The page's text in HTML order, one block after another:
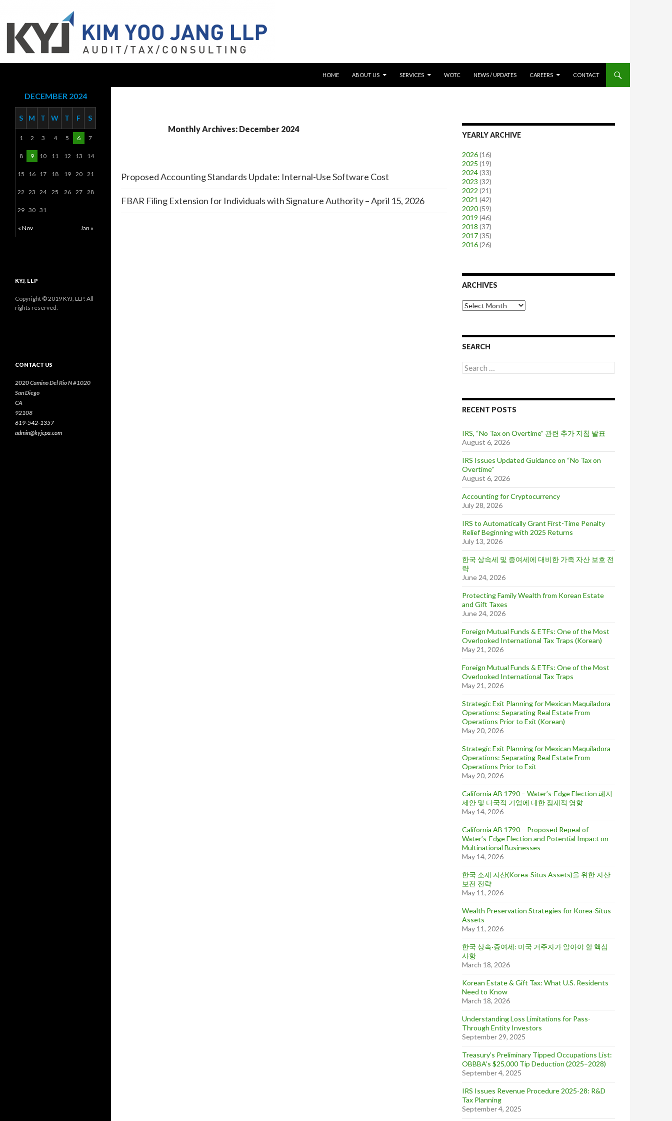
HOME
ABOUT US SERVICES WOTC NEWS / UPDATES CAREERS CONTACT
Monthly Archives: December 2024
Proposed Accounting Standards Update: Internal-Use Software Cost
FBAR Filing Extension for Individuals with Signature Authority – April 15, 2026
YEARLY ARCHIVE
2026(16)
2025 (19)
2024(33)
2023 (32)
2022 (21)
2021 (42)
2020(59)
2019 (46)
2018 (37)
2017(35)
2016(26)
ARCHIVES
A
r
v
s
SEARCH
S
e
c
h
o
r
:
RECENT POSTS
IRS, “No Tax on Overtime” 관련 추가 지침 발표
August 6, 2026
IRS Issues Updated Guidance on “No Tax on
Overtime”
August 6, 2026
Accounting for Cryptocurrency
July 28, 2026
IRS to Automatically Grant First-Time Penalty
Relief Beginning with 2025 Returns
July 13, 2026
한국 상속세 및 증여세에 대비한 가족 자산 보호 전
략
June 24, 2026
Protecting Family Wealth from Korean Estate
and Gift Taxes
June 24, 2026
Foreign Mutual Funds & ETFs: One of the Most
Overlooked International Tax Traps (Korean)
May 21, 2026
Foreign Mutual Funds & ETFs: One of the Most
Overlooked International Tax Traps
May 21, 2026
Strategic Exit Planning for Mexican Maquiladora
Operations: Separating Real Estate From
Operations Prior to Exit (Korean)
May 20, 2026
Strategic Exit Planning for Mexican Maquiladora
Operations: Separating Real Estate From
Operations Prior to Exit
May 20, 2026
California AB 1790 – Water’s-Edge Election 폐지
제안 및 다국적 기업에 대한 잠재적 영향
May 14, 2026
California AB 1790 – Proposed Repeal of
Water’s-Edge Election and Potential Impact on
Multinational Businesses
May 14, 2026
한국 소재 자산(Korea-Situs Assets)을 위한 자산
보전 전략
May 11, 2026
Wealth Preservation Strategies for Korea-Situs
Assets
May 11, 2026
한국 상속·증여세: 미국 거주자가 알아야 할 핵심
사항
March 18, 2026
Korean Estate & Gift Tax: What U.S. Residents
Need to Know
March 18, 2026
Understanding Loss Limitations for Pass-
Through Entity Investors
September 29, 2025
Treasury’s Preliminary Tipped Occupations List:
OBBBA’s $25,000 Tip Deduction (2025–2028)
September 4, 2025
IRS Issues Revenue Procedure 2025-28: R&D
Tax Planning
September 4, 2025
DECEMBER 2024
S M T W T F S
« Nov Jan »
1 2 3 4 5 6 7
8 9 10 11 12 13 14
15 16 17 18 19 20 21
22 23 24 25 26 27 28
29 30 31
KYJ, LLP
Copyright © 2019 KYJ, LLP. All
rights reserved.
CONTACT US
2020 Camino Del Rio N #1020
San Diego
CA
92108
619-542-1357
admin@kyjcpa.com